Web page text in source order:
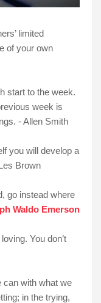
limited
of your own
start to the week.
week is
- Allen Smith
you will develop a
Brown
go instead where
Waldo Emerson
You don’t
can with what we
in the trying,